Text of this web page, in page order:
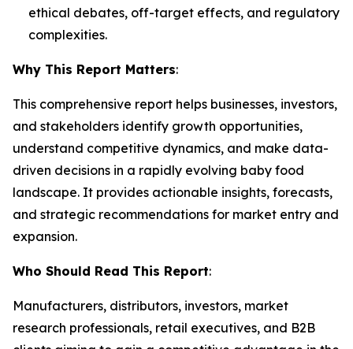
ethical debates, off-target effects, and regulatory
complexities.
Why This Report Matters:
This comprehensive report helps businesses, investors,
and stakeholders identify growth opportunities,
understand competitive dynamics, and make data-
driven decisions in a rapidly evolving baby food
landscape. It provides actionable insights, forecasts,
and strategic recommendations for market entry and
expansion.
Who Should Read This Report:
Manufacturers, distributors, investors, market
research professionals, retail executives, and B2B